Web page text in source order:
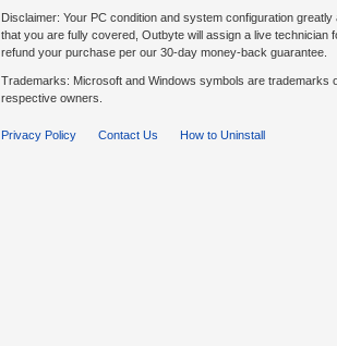
Disclaimer: Your PC condition and system configuration
that you are fully covered, Outbyte will assign a live
refund your purchase per our 30-day money-back guarantee.
Trademarks: Microsoft and Windows symbols are
respective owners.
Privacy Policy Contact Us How to Uninstall